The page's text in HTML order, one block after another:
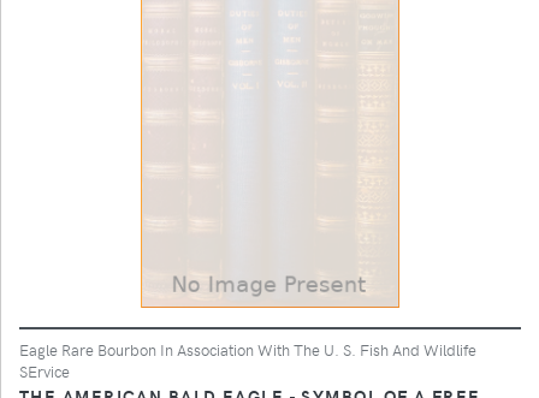
Eagle Rare Bourbon In Association With The U. S. Fish And Wildlife
SErvice